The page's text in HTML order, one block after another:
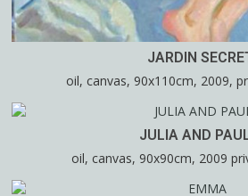
JARDIN
oil, canvas, 90x110cm, 2009,
JULIA AND
oil, canvas, 90x90cm, 2009